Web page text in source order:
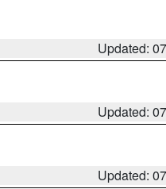
Updated:
Updated:
Updated: